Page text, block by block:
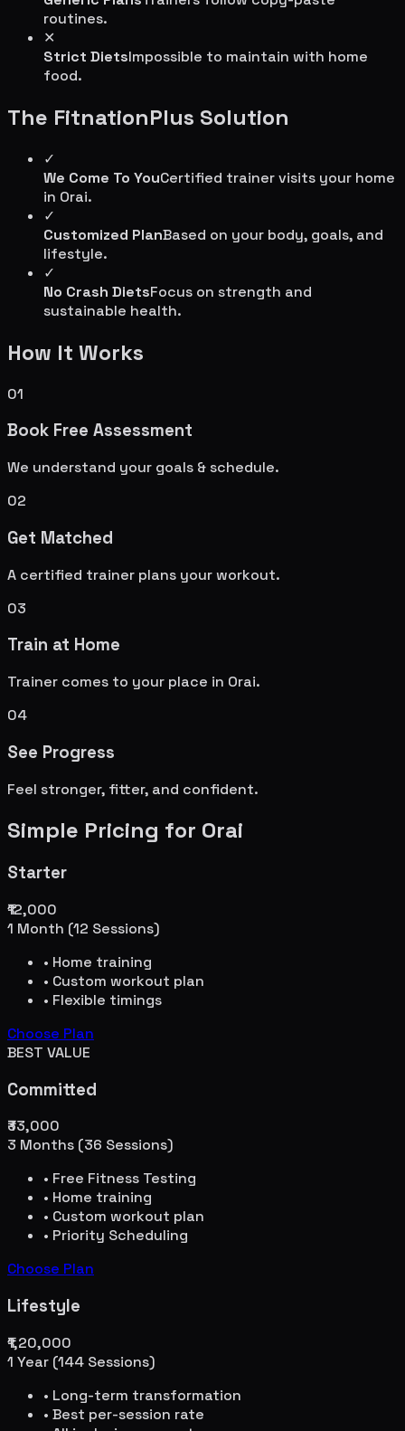
routines.
✕
Strict DietsImpossible to maintain with home
food.
The FitnationPlus Solution
✓
We Come To YouCertified trainer visits your home
in Orai.
✓
Customized PlanBased on your body, goals, and
lifestyle.
✓
No Crash DietsFocus on strength and
sustainable health.
How It Works
01
Book Free Assessment
We understand your goals & schedule.
02
Get Matched
A certified trainer plans your workout.
03
Train at Home
Trainer comes to your place in Orai.
04
See Progress
Feel stronger, fitter, and confident.
Simple Pricing for Orai
Starter
₹12,000
1 Month (12 Sessions)
• Home training
• Custom workout plan
• Flexible timings
Choose Plan
BEST VALUE
Committed
₹33,000
3 Months (36 Sessions)
• Free Fitness Testing
• Home training
• Custom workout plan
• Priority Scheduling
Choose Plan
Lifestyle
₹1,20,000
1 Year (144 Sessions)
• Long-term transformation
• Best per-session rate